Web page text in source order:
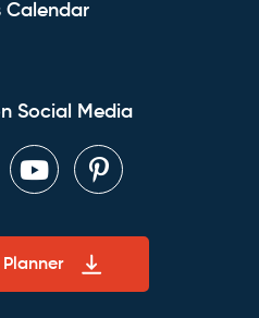
Calendar
Social Media
YoutubePinterest